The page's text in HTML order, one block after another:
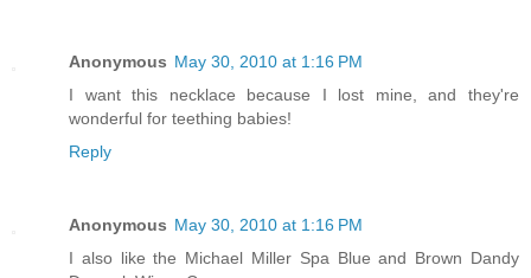
Anonymous May 30, 2010 at 1:16 PM
I want this necklace because I lost mine, and they're
wonderful for teething babies!
Reply
Anonymous May 30, 2010 at 1:16 PM
I also like the Michael Miller Spa Blue and Brown Dandy